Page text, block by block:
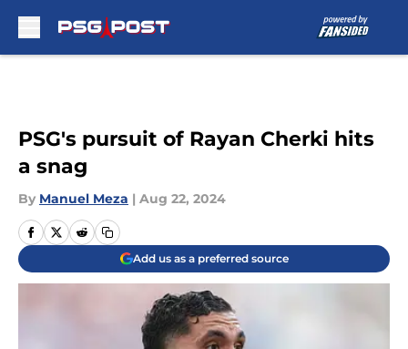
PSG's pursuit of Rayan Cherki hits
a snag
By Manuel Meza | Aug 22, 2024
Add us as a preferred source